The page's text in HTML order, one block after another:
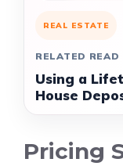
REAL ESTATE
RELATED READ
Using a
House
Pricing